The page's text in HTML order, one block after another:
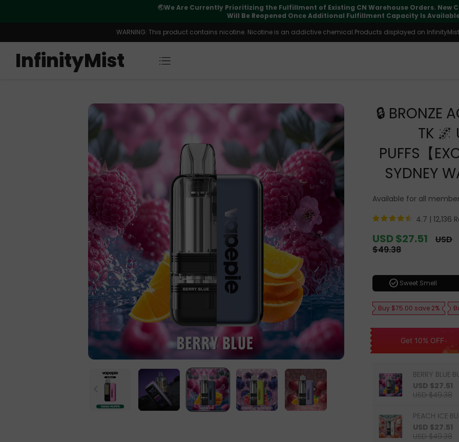
⚠️Tracking updates may vary during international transit, but your order is
WARNING: This product contains nicotine. Nicotine is an addictive chemical.Products displayed on
InfinityMist
🔒 BRONZE
TK 🌌
PUFFS【
SYDNEY
Available for all
4.7 | 12,136
Sale
price
USD $27.51
Regular
price
USD
$49.38
check_circle Sweet Smell
Buy $75.00 save 2%
Get 10% OFF
BERRY
USD $27.51
USD $49.38
PEACH
USD $27.51
USD $49.38